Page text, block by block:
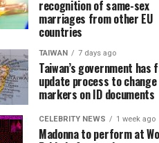
recognition of same-sex
marriages from other EU
countries
TAIWAN 7 days ago
Taiwan’s government has
update process to
markers on ID documents
CELEBRITY NEWS 1 week ago
Madonna to perform at